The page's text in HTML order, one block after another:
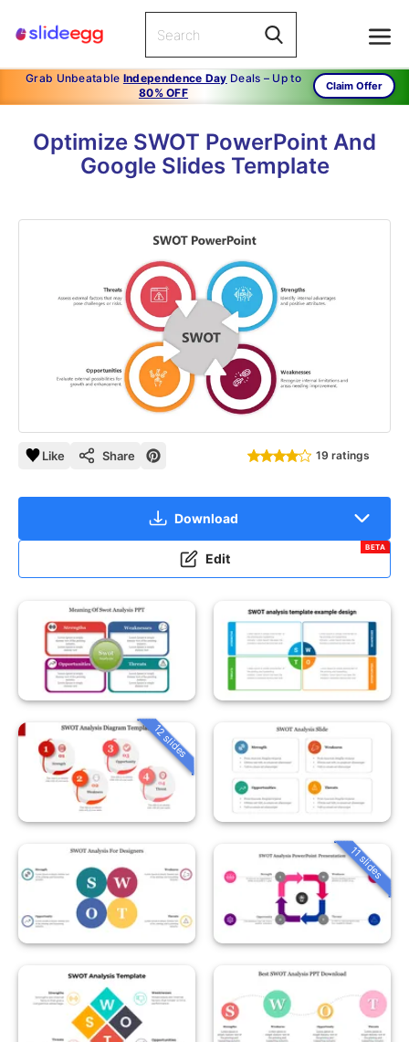
Grab Unbeatable Independence Day Deals – Up to
80% OFF
Claim Offer
Optimize SWOT PowerPoint And
Google Slides Template
Like Share 19 ratings
Download
Edit
BETA
12 slides
11 slides